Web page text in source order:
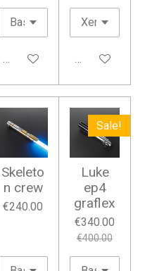
Add to cart Add to cart
Skeleto
n crew
€240.00
Sale!
Luke
ep4
graflex
€340.00
€400.00